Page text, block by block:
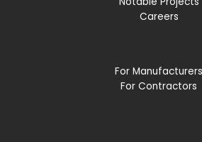
Careers
For Manufacturers
For Contractors